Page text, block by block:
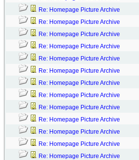
Re: Homepage Picture Archive
Re: Homepage Picture Archive
Re: Homepage Picture Archive
Re: Homepage Picture Archive
Re: Homepage Picture Archive
Re: Homepage Picture Archive
Re: Homepage Picture Archive
Re: Homepage Picture Archive
Re: Homepage Picture Archive
Re: Homepage Picture Archive
Re: Homepage Picture Archive
Re: Homepage Picture Archive
Re: Homepage Picture Archive